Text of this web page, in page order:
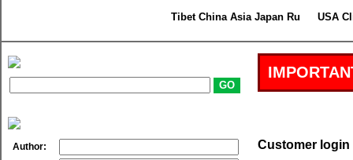
Tibet China Asia Japan Ru
USA
Author:
Customer login